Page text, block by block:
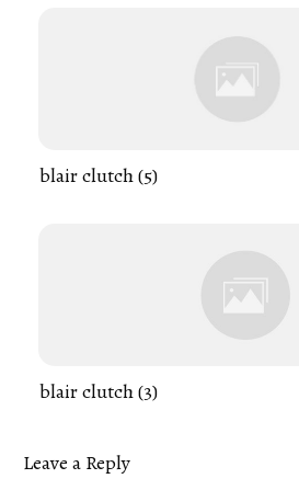
blair clutch (5)
blair clutch (3)
Leave a Reply